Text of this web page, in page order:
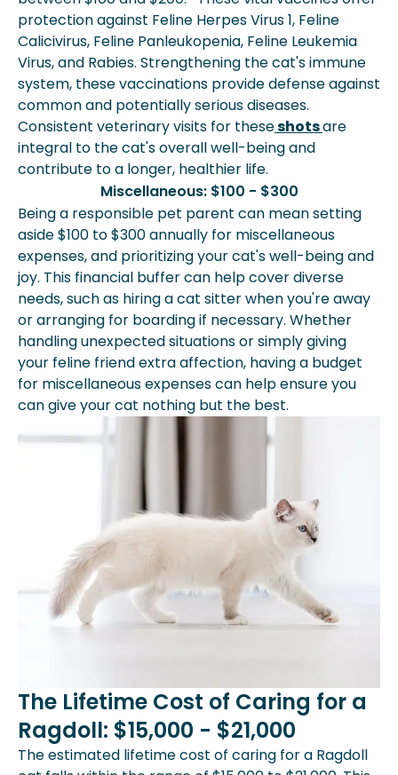
protection against Feline Herpes Virus 1, Feline
Calicivirus, Feline Panleukopenia, Feline Leukemia
Virus, and Rabies. Strengthening the cat's immune
system, these vaccinations provide defense against
common and potentially serious diseases.
Consistent veterinary visits for theseshotsare
integral to the cat's overall well-being and
contribute to a longer, healthier life.
Miscellaneous: $100 - $300
Being a responsible pet parent can mean setting
aside $100 to $300 annually for miscellaneous
expenses, and prioritizing your cat's well-being and
joy. This financial buffer can help cover diverse
needs, such as hiring a cat sitter when you're away
or arranging for boarding if necessary. Whether
handling unexpected situations or simply giving
your feline friend extra affection, having a budget
for miscellaneous expenses can help ensure you
can give your cat nothing but the best.
The Lifetime Cost of Caring for a
Ragdoll: $15,000 - $21,000
The estimated lifetime cost of caring for a Ragdoll